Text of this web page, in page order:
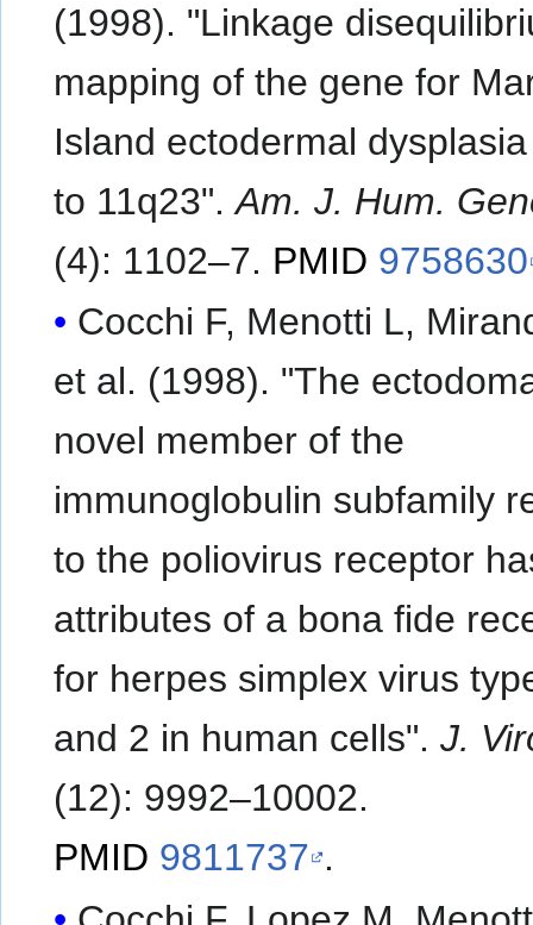
(1998). "Linkage
mapping of the gene for
Island ectodermal
to 11q23".Am. J. Hum.
(4): 1102–7. PMID 9758630
Cocchi F, Menotti L,
et al. (1998). "The
novel member of the
immunoglobulin subfamily
to the poliovirus receptor
attributes of a bona fide
for herpes simplex virus
and 2 in human cells".J.
(12): 9992–10002.
PMID 9811737 .